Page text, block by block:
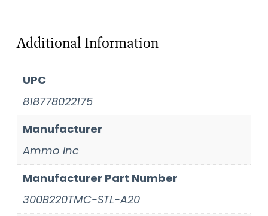
Additional Information
UPC
818778022175
Manufacturer
Ammo Inc
Manufacturer Part Number
300B220TMC-STL-A20